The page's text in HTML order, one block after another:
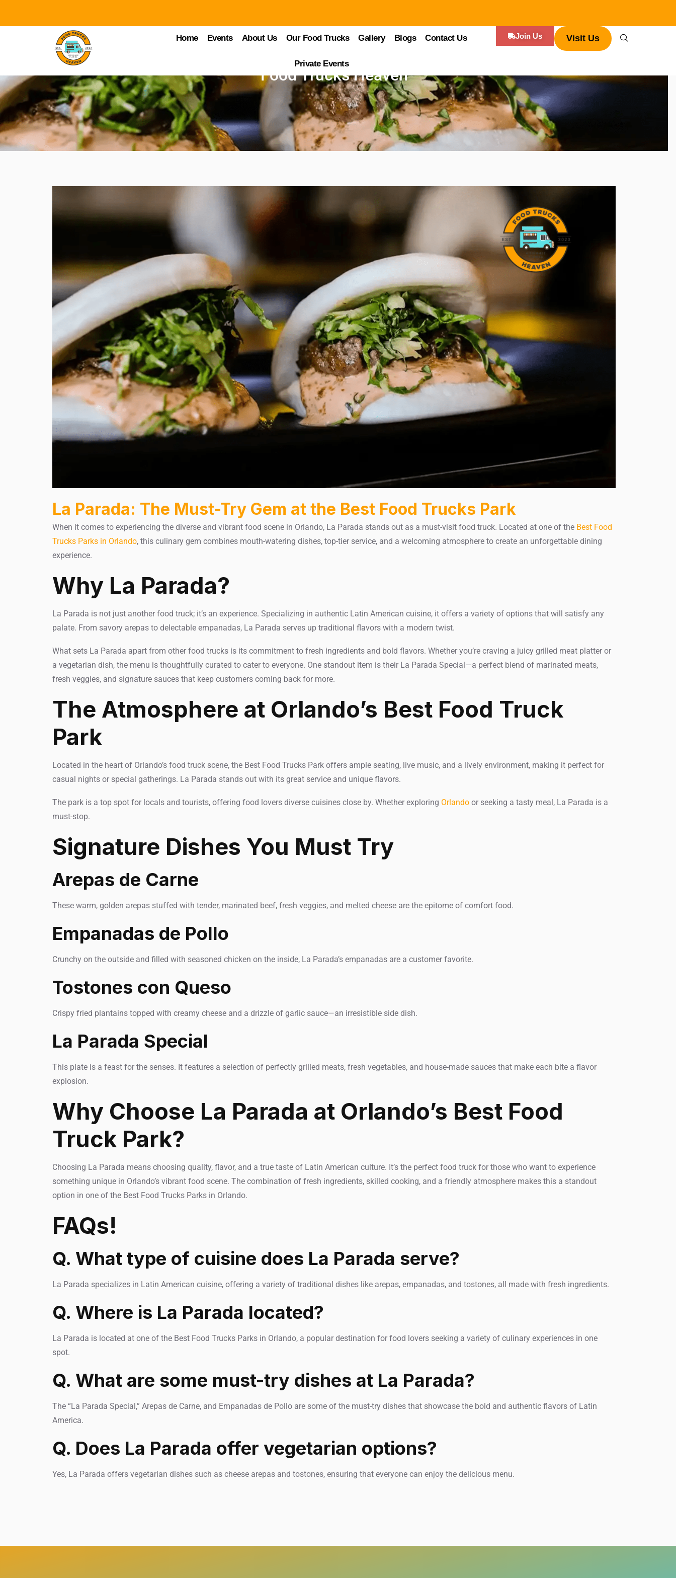
Home Events About Us Our Food Trucks Gallery Blogs Contact Us
Private Events
Join Us Visit Us
Food Trucks Heaven
La Parada: The Must-Try Gem at the Best Food Trucks Park
When it comes to experiencing the diverse and vibrant food scene in Orlando, La Parada stands out as a must-visit food truck. Located at one of the Best Food
Trucks Parks in Orlando, this culinary gem combines mouth-watering dishes, top-tier service, and a welcoming atmosphere to create an unforgettable dining
experience.
Why La Parada?
La Parada is not just another food truck; it’s an experience. Specializing in authentic Latin American cuisine, it offers a variety of options that will satisfy any
palate. From savory arepas to delectable empanadas, La Parada serves up traditional flavors with a modern twist.
What sets La Parada apart from other food trucks is its commitment to fresh ingredients and bold flavors. Whether you’re craving a juicy grilled meat platter or
a vegetarian dish, the menu is thoughtfully curated to cater to everyone. One standout item is their La Parada Special—a perfect blend of marinated meats,
fresh veggies, and signature sauces that keep customers coming back for more.
The Atmosphere at Orlando’s Best Food Truck
Park
Located in the heart of Orlando’s food truck scene, the Best Food Trucks Park offers ample seating, live music, and a lively environment, making it perfect for
casual nights or special gatherings. La Parada stands out with its great service and unique flavors.
The park is a top spot for locals and tourists, offering food lovers diverse cuisines close by. Whether exploring Orlando or seeking a tasty meal, La Parada is a
must-stop.
Signature Dishes You Must Try
Arepas de Carne
These warm, golden arepas stuffed with tender, marinated beef, fresh veggies, and melted cheese are the epitome of comfort food.
Empanadas de Pollo
Crunchy on the outside and filled with seasoned chicken on the inside, La Parada’s empanadas are a customer favorite.
Tostones con Queso
Crispy fried plantains topped with creamy cheese and a drizzle of garlic sauce—an irresistible side dish.
La Parada Special
This plate is a feast for the senses. It features a selection of perfectly grilled meats, fresh vegetables, and house-made sauces that make each bite a flavor
explosion.
Why Choose La Parada at Orlando’s Best Food
Truck Park?
Choosing La Parada means choosing quality, flavor, and a true taste of Latin American culture. It’s the perfect food truck for those who want to experience
something unique in Orlando’s vibrant food scene. The combination of fresh ingredients, skilled cooking, and a friendly atmosphere makes this a standout
option in one of the Best Food Trucks Parks in Orlando.
FAQs!
Q. What type of cuisine does La Parada serve?
La Parada specializes in Latin American cuisine, offering a variety of traditional dishes like arepas, empanadas, and tostones, all made with fresh ingredients.
Q. Where is La Parada located?
La Parada is located at one of the Best Food Trucks Parks in Orlando, a popular destination for food lovers seeking a variety of culinary experiences in one
spot.
Q. What are some must-try dishes at La Parada?
The “La Parada Special,” Arepas de Carne, and Empanadas de Pollo are some of the must-try dishes that showcase the bold and authentic flavors of Latin
America.
Q. Does La Parada offer vegetarian options?
Yes, La Parada offers vegetarian dishes such as cheese arepas and tostones, ensuring that everyone can enjoy the delicious menu.